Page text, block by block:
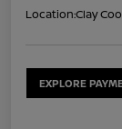
Location:Clay
EXPLORE